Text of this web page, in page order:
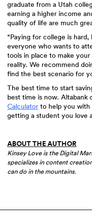
graduate from a Utah
earning a higher income
quality of life are much
“Paying for college is
everyone who wants to
tools in place to make
reality. We recommend
find the best scenario for
The best time to start
best time is now. Altabank
Calculator to help you with
getting a student you love
ABOUT THE AUTHOR
Kinsey Love is the Digital
specializes in content
can do in the mountains.